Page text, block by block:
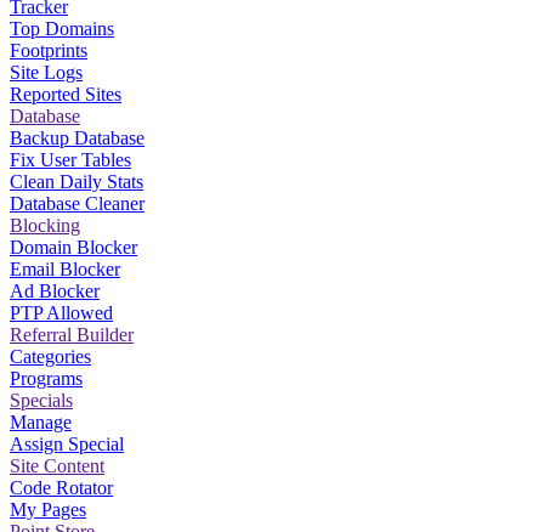
Tracker
Top Domains
Footprints
Site Logs
Reported Sites
Database
Backup Database
Fix User Tables
Clean Daily Stats
Database Cleaner
Blocking
Domain Blocker
Email Blocker
Ad Blocker
PTP Allowed
Referral Builder
Categories
Programs
Specials
Manage
Assign Special
Site Content
Code Rotator
My Pages